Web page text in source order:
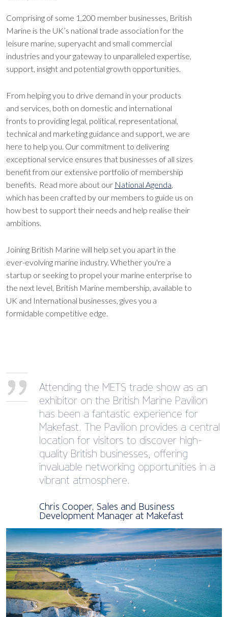
Comprising of some 1,200 member businesses, British
Marine is the UK’s national trade association for the
leisure marine, superyacht and small commercial
industries and your gateway to unparalleled expertise,
support, insight and potential growth opportunities.
From helping you to drive demand in your products
and services, both on domestic and international
fronts to providing legal, political, representational,
technical and marketing guidance and support, we are
here to help you. Our commitment to delivering
exceptional service ensures that businesses of all sizes
benefit from our extensive portfolio of membership
benefits. Read more about our National Agenda,
which has been crafted by our members to guide us on
how best to support their needs and help realise their
ambitions.
Joining British Marine will help set you apart in the
ever-evolving marine industry. Whether you're a
startup or seeking to propel your marine enterprise to
the next level, British Marine membership, available to
UK and International businesses, gives you a
formidable competitive edge.
Attending the METS trade show as an
exhibitor on the British Marine Pavilion
has been a fantastic experience for
Makefast. The Pavilion provides a central
location for visitors to discover high-
quality British businesses, offering
invaluable networking opportunities in a
vibrant atmosphere.
Chris Cooper, Sales and Business
Development Manager at Makefast